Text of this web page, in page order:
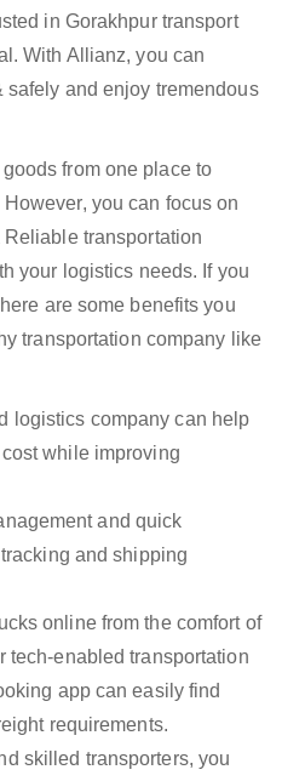
in Gorakhpur transport
With Allianz, you can
and enjoy tremendous
from one place to
you can focus on
transportation
your logistics needs. If you
are some benefits you
transportation company like
logistics company can help
while improving
and quick
and shipping
online from the comfort of
tech-enabled transportation
app can easily find
requirements.
skilled transporters, you